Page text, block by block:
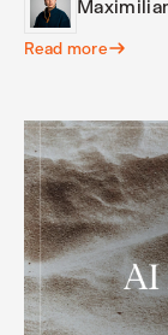
Read more